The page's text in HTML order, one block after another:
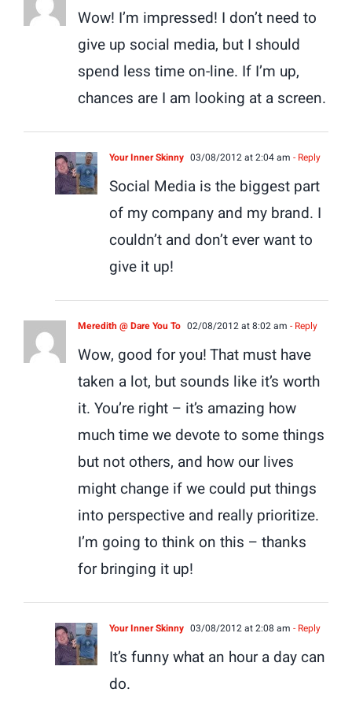
Wow! I’m impressed! I don’t need to
give up social media, but I should
spend less time on-line. If I’m up,
chances are I am looking at a screen.
Your Inner Skinny 03/08/2012 at 2:04 am - Reply
Social Media is the biggest part
of my company and my brand. I
couldn’t and don’t ever want to
give it up!
Meredith @ Dare You To 02/08/2012 at 8:02 am - Reply
Wow, good for you! That must have
taken a lot, but sounds like it’s worth
it. You’re right – it’s amazing how
much time we devote to some things
but not others, and how our lives
might change if we could put things
into perspective and really prioritize.
I’m going to think on this – thanks
for bringing it up!
Your Inner Skinny 03/08/2012 at 2:08 am - Reply
It’s funny what an hour a day can
do.